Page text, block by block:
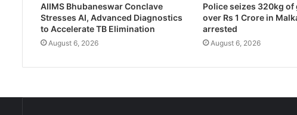
AIIMS Bhubaneswar Conclave
Stresses AI, Advanced Diagnostics
to Accelerate TB Elimination
August 6, 2026
Police seizes 320kg of
over Rs 1 Crore in
arrested
August 6, 2026